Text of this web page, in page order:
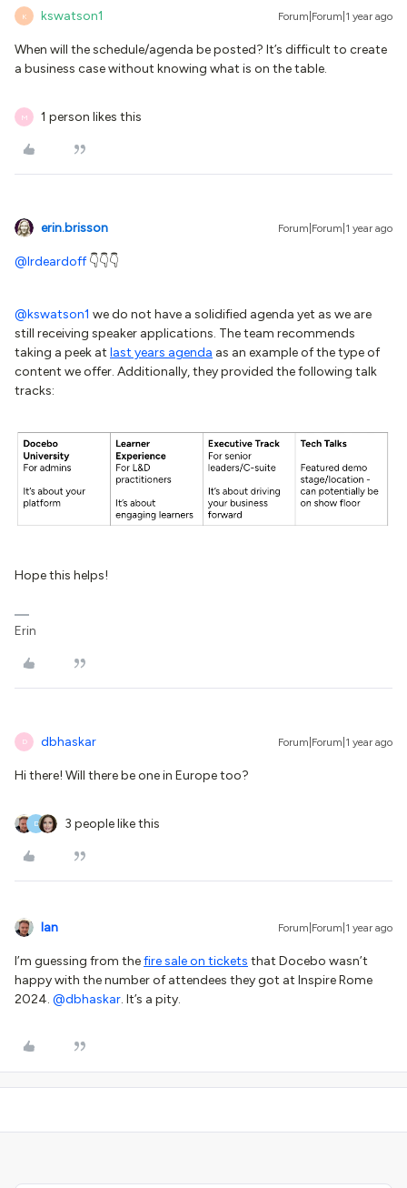
K kswatson1 Forum|Forum|1 year ago
When will the schedule/agenda be posted? It’s difficult to create
a business case without knowing what is on the table.
M 1 person likes this
erin.brisson Forum|Forum|1 year ago
@lrdeardoff👇👇👇
@kswatson1 we do not have a solidified agenda yet as we are
still receiving speaker applications. The team recommends
taking a peek at last years agenda as an example of the type of
content we offer. Additionally, they provided the following talk
tracks:
Hope this helps!
Erin
D dbhaskar Forum|Forum|1 year ago
Hi there! Will there be one in Europe too?
D 3 people like this
Ian Forum|Forum|1 year ago
I’m guessing from thefire sale on tickets that Docebo wasn’t
happy with the number of attendees they got at Inspire Rome
2024. ​ @dbhaskar. It’s a pity.